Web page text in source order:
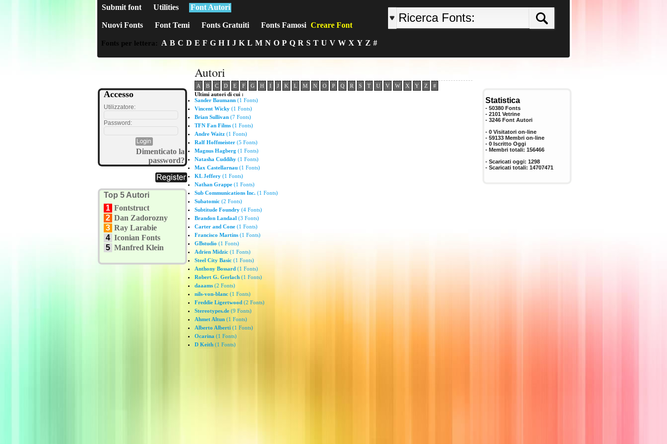
Submit font Utilities Font Autori
Nuovi Fonts Font Temi Fonts Gratuiti Fonts Famosi Creare Font
Fonts per lettera: A B C D E F G H I J K L M N O P Q R S T U V W X Y Z #
Accesso
Utilizzatore:
Password:
Dimenticato la
password?
Top 5 Autori
1 Fontstruct
2 Dan Zadorozny
3 Ray Larabie
4 Iconian Fonts
5 Manfred Klein
Autori
A B C D E F G H I J K L M N O P Q R S T U V W X Y Z
#
Ultimi autori di cui :
Sander Baumann (1 Fonts)
Vincent Wicky (1 Fonts)
Brian Sullivan (7 Fonts)
TFN Fan Films (1 Fonts)
Andre Waitz (1 Fonts)
Ralf Hoffmeister (5 Fonts)
Magnus Hagberg (1 Fonts)
Natasha Cuddihy (1 Fonts)
Max Castellarnau (1 Fonts)
KL Jeffery (1 Fonts)
Nathan Grappe (1 Fonts)
Sub Communications Inc. (1 Fonts)
Subatomic (2 Fonts)
Subtitude Foundry (4 Fonts)
Brandon Landaal (3 Fonts)
Carter and Cone (1 Fonts)
Francisco Martins (1 Fonts)
GBstudio (1 Fonts)
Adrien Midzic (1 Fonts)
Steel City Basic (1 Fonts)
Anthony Bossard (1 Fonts)
Robert G. Gerlach (1 Fonts)
daaams (2 Fonts)
nils-von-blanc (1 Fonts)
Freddie Ligertwood (2 Fonts)
Stereotypes.de (9 Fonts)
Ahmet Altun (1 Fonts)
Alberto Alberti (1 Fonts)
Ocarina (1 Fonts)
D Keith (1 Fonts)
Statistica
- 50380 Fonts
- 2101 Vetrine
- 3246 Font Autori
- 0 Visitatori on-line
- 59133 Membri on-line
- 0 Iscritto Oggi
- Membri totali: 156466
- Scaricati oggi: 1298
- Scaricati totali: 14707471